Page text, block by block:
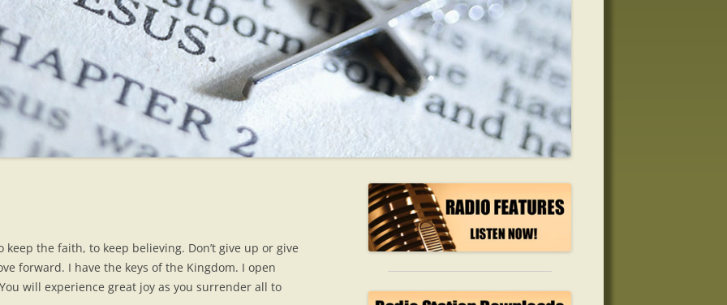
FROM THE POWER OF SIN
the faith, to keep believing. Don’t give up or give
forward. I have the keys of the Kingdom. I open
will experience great joy as you surrender all to